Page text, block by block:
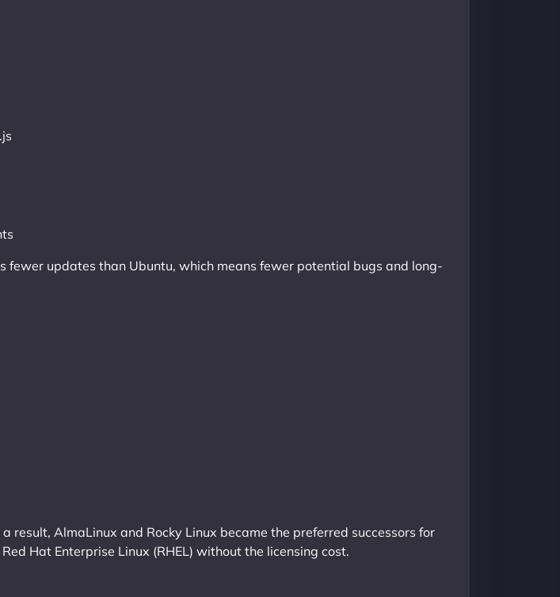
updates than Ubuntu, which means fewer potential bugs and long-
result, AlmaLinux and Rocky Linux became the preferred successors for
Hat Enterprise Linux (RHEL) without the licensing cost.